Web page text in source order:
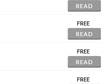
READ
FREE
READ
FREE
READ
FREE